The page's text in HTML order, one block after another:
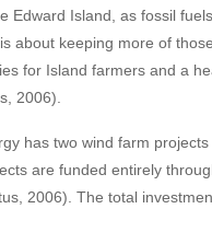
Edward Island, as fossil
about keeping more of
for Island farmers and a
2006).
has two wind farm projects
are funded entirely
2006). The total